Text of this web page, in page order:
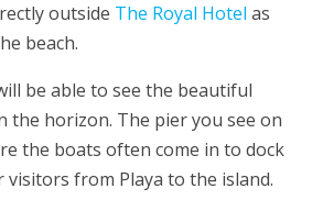
outside The Royal Hotel as
beach.
be able to see the beautiful
the horizon. The pier you see on
the boats often come in to dock
from Playa to the island.